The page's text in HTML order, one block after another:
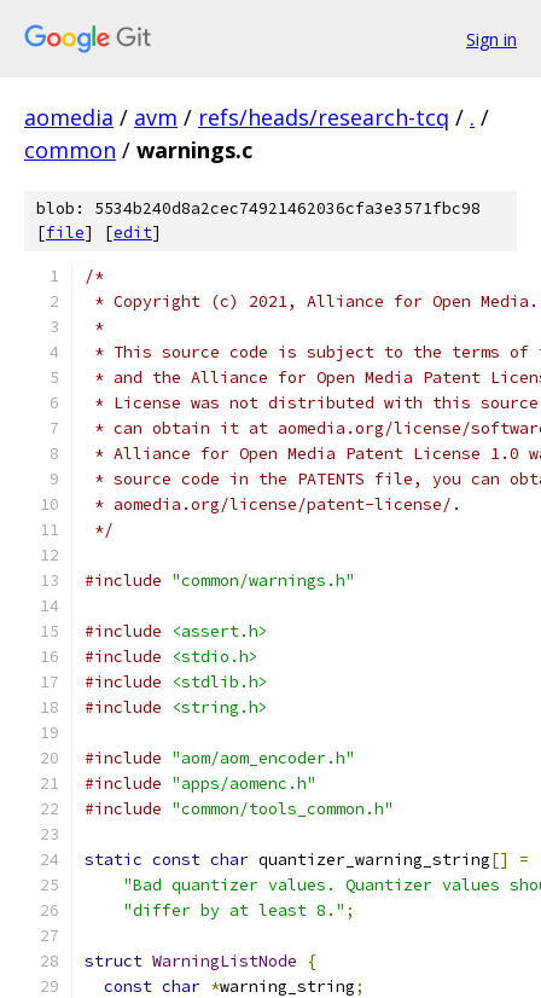
Sign in
aomedia / avm / refs/heads/research-tcq / . /
common / warnings.c
blob: 5534b240d8a2cec74921462036cfa3e3571fbc98
[file] [edit]
/*
* Copyright (c) 2021, Alliance for Open
*
* This source code is subject to the terms of
* and the Alliance for Open Media Patent
* License was not distributed with this
* can obtain it at aomedia.org/license/
* Alliance for Open Media Patent License
* source code in the PATENTS file, you can
* aomedia.org/license/patent-license/.
*/
#include "common/warnings.h"
#include
<assert.h>
#include
<stdio.h>
#include
<stdlib.h>
#include
<string.h>
#include "aom/aom_encoder.h"
#include "apps/aomenc.h"
#include "common/tools_common.h"
static const char quantizer_warning_string[]
=
"Bad quantizer values. Quantizer values
"differ by at least 8." ;
struct WarningListNode
{
const char *warning_string;